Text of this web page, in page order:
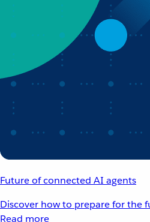
Future of connected AI agents
Discover how to prepare for the
Read more